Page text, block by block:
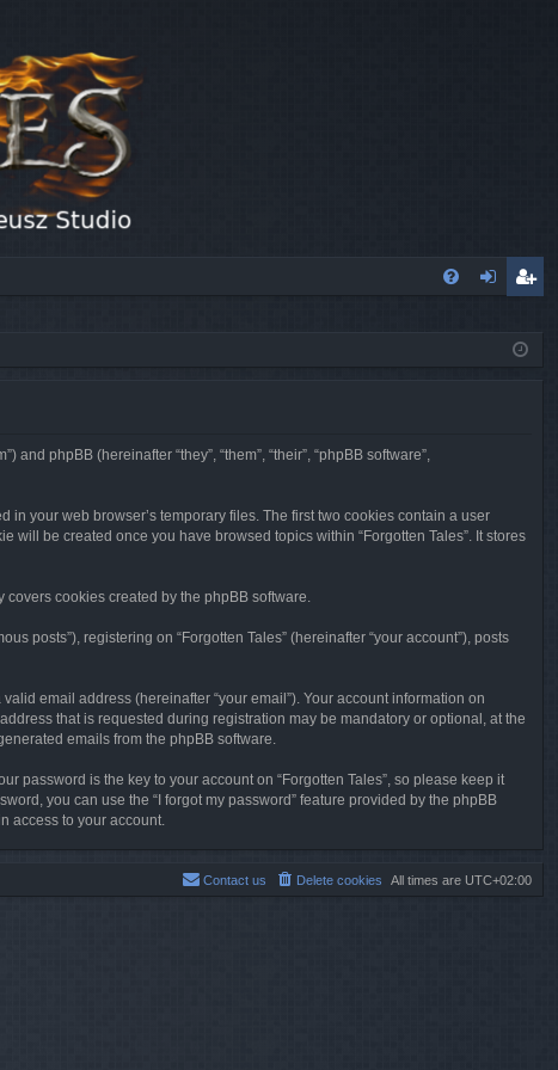
ist
phpBB (hereinafter “they”, “them”, “their”, “phpBB software”,
your web browser’s temporary files. The first two cookies contain a user
will be created once you have browsed topics within “Forgotten Tales”. It stores
cookies created by the phpBB software.
posts”), registering on “Forgotten Tales” (hereinafter “your account”), posts
email address (hereinafter “your email”). Your account information on
that is requested during registration may be mandatory or optional, at the
emails from the phpBB software.
password is the key to your account on “Forgotten Tales”, so please keep it
you can use the “I forgot my password” feature provided by the phpBB
access to your account.
All times are UTC+02:00
Delete cookies
Contact us